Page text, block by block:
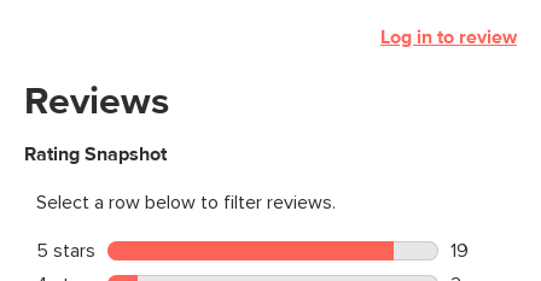
Log in to review